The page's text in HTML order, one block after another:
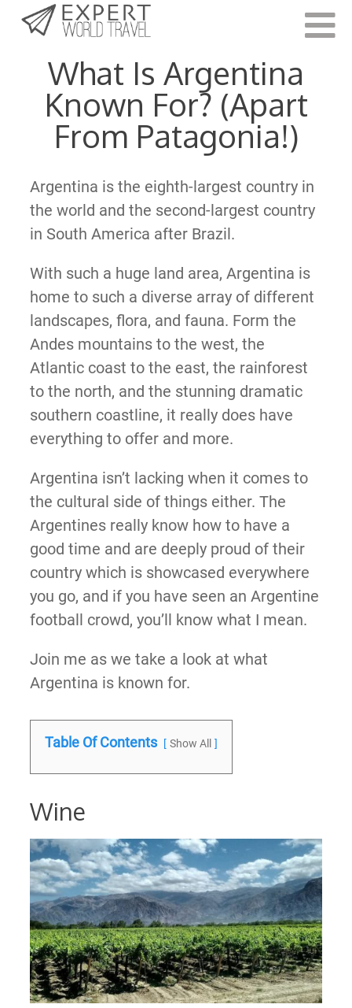
Last Updated:
What Is Argentina
Known For? (Apart
From Patagonia!)
Argentina is the eighth-largest country in
the world and the second-largest country
in South America after Brazil.
With such a huge land area, Argentina is
home to such a diverse array of different
landscapes, flora, and fauna. Form the
Andes mountains to the west, the
Atlantic coast to the east, the rainforest
to the north, and the stunning dramatic
southern coastline, it really does have
everything to offer and more.
Argentina isn’t lacking when it comes to
the cultural side of things either. The
Argentines really know how to have a
good time and are deeply proud of their
country which is showcased everywhere
you go, and if you have seen an Argentine
football crowd, you’ll know what I mean.
Join me as we take a look at what
Argentina is known for.
Table Of Contents Show All
Wine